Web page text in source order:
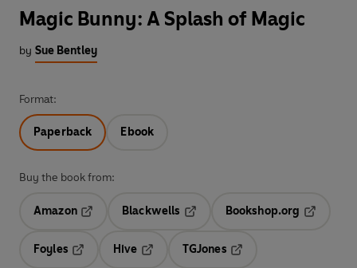
Magic Bunny: A Splash of Magic
by Sue Bentley
Format:
Paperback Ebook
Buy the book from:
Amazon
Blackwells
Bookshop.org
Foyles
Hive
TGJones